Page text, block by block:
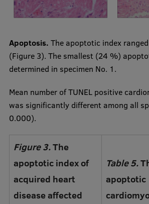
Apoptosis. The apoptotic index
(Figure 3). The smallest (24 %)
determined in specimen No. 1.
Mean number of TUNEL positive
was significantly different among all
0.000).
Figure 3.The
apoptotic index of
acquired heart
disease affected
Table 5.
apoptotic